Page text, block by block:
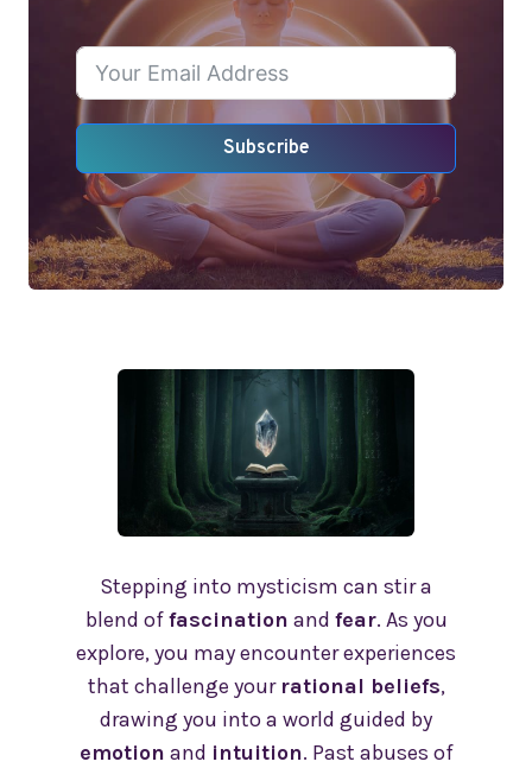
Subscribe
Stepping into mysticism can stir a
blend offascination and fear. As you
explore, you may encounter experiences
that challenge your rational beliefs,
drawing you into a world guided by
emotion and intuition. Past abuses of